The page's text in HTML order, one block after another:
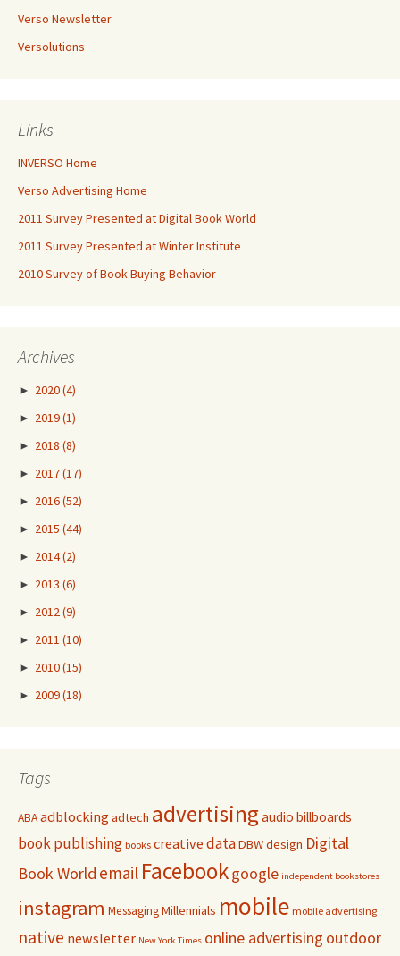
Verso Newsletter
Versolutions
Links
INVERSO Home
Verso Advertising Home
2011 Survey Presented at Digital Book World
2011 Survey Presented at Winter Institute
2010 Survey of Book-Buying Behavior
Archives
► 2020(4)
► 2019(1)
► 2018 (8)
► 2017(17)
► 2016(52)
► 2015 (44)
► 2014(2)
► 2013 (6)
► 2012 (9)
► 2011 (10)
► 2010(15)
► 2009(18)
Tags
ABAadblocking adtech advertisingaudio billboards
book publishing books creative dataDBWdesign Digital
Book World email Facebookgoogle independent bookstores
instagram MessagingMillennials mobile mobile advertising
native newsletter New York Times online advertising outdoor